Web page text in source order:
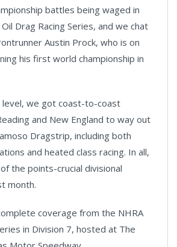
battles being waged in
Drag Racing Series, and we chat
Austin Prock, who is on
his first world championship in
level, we got coast-to-coast
and New England to way out
Dragstrip, including both
and heated class racing. In all,
the points-crucial divisional
month.
coverage from the NHRA
in Division 7, hosted at The